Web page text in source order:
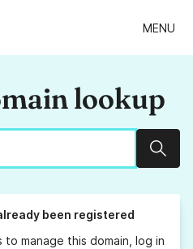
MENU
lookup
been registered
to manage this domain, log in